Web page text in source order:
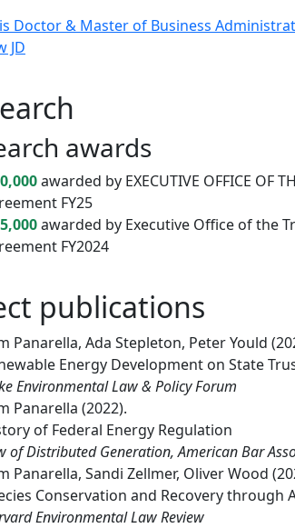
Doctor & Master of Business
JD
awards
awarded by EXECUTIVE OFFICE OF
FY25
awarded by Executive Office of the
FY2024
publications
Panarella, Ada Stepleton, Peter Yould
Energy Development on State
Environmental Law & Policy Forum
Panarella (2022).
of Federal Energy Regulation
of Distributed Generation, American Bar
Panarella, Sandi Zellmer, Oliver Wood
Conservation and Recovery through
Environmental Law Review